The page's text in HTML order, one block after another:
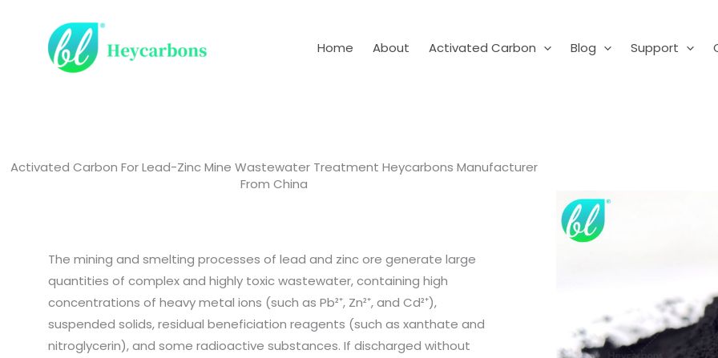
content
Home About Activated Carbon Blog Support
Activated Carbon For Lead-Zinc Mine Wastewater Treatment Heycarbons Manufacturer
From China
The mining and smelting processes of lead and zinc ore generate large
quantities of complex and highly toxic wastewater, containing high
concentrations of heavy metal ions (such as Pb²⁺, Zn²⁺, and Cd²⁺),
suspended solids, residual beneficiation reagents (such as xanthate and
nitroglycerin), and some radioactive substances. If discharged without